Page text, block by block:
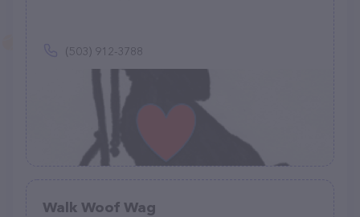
(503) 912-3788
Walk Woof Wag